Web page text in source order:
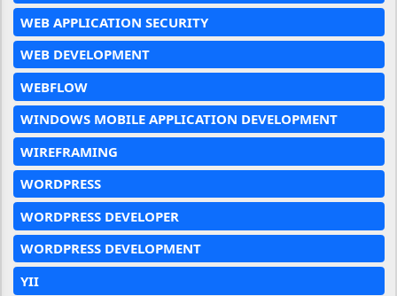
WEB APPLICATION SECURITY
WEB DEVELOPMENT
WEBFLOW
WINDOWS MOBILE APPLICATION DEVELOPMENT
WIREFRAMING
WORDPRESS
WORDPRESS DEVELOPER
WORDPRESS DEVELOPMENT
YII